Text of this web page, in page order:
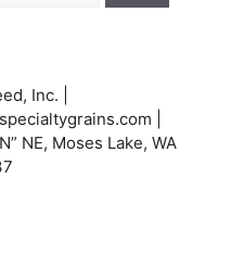
Inc. |
NE, Moses Lake, WA